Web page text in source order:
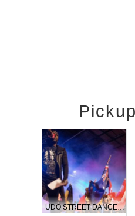
UDO STREET DANCE WORLD CHAMPIONSHIP JAPAN 2026